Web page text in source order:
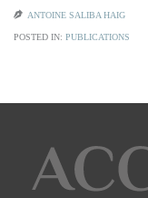
 ANTOINE SALIBA HAIG
POSTED IN: PUBLICATIONS